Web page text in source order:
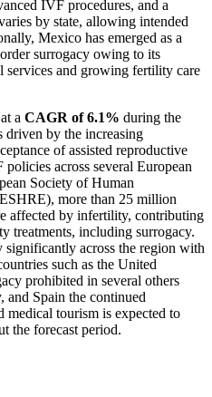
IVF procedures, and a
by state, allowing intended
Mexico has emerged as a
surrogacy owing to its
services and growing fertility care
a CAGR of 6.1% during the
driven by the increasing
of assisted reproductive
across several European
Society of Human
more than 25 million
affected by infertility, contributing
treatments, including surrogacy.
across the region with
such as the United
prohibited in several others
and Spain the continued
medical tourism is expected to
the forecast period.